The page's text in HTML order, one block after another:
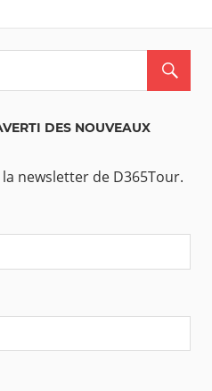
DES NOUVEAUX
newsletter de D365Tour.